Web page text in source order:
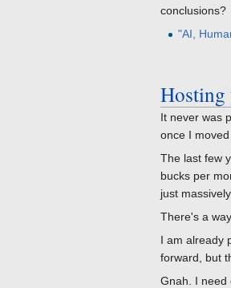
conclusions?
"AI,
It never was
once I
The last few
bucks per
just
There's a
I am already
forward, but
Gnah. I need